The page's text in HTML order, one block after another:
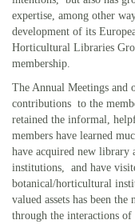
expertise, among other
development of its
Horticultural Libraries
membership.
The Annual Meetings and
contributions to the
retained the informal,
members have learned
have acquired new library
institutions, and have
botanical/horticultural
valued assets has been
through the interactions